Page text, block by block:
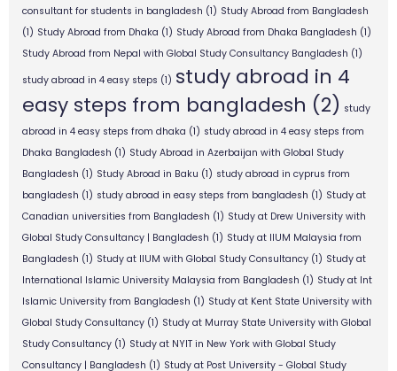
consultant for students in bangladesh (1) Study Abroad from Bangladesh
(1) Study Abroad from Dhaka (1) Study Abroad from Dhaka Bangladesh (1)
Study Abroad from Nepal with Global Study Consultancy Bangladesh (1)
study abroad in 4 easy steps (1) study abroad in 4
easy steps from bangladesh (2) study
abroad in 4 easy steps from dhaka (1) study abroad in 4 easy steps from
Dhaka Bangladesh (1) Study Abroad in Azerbaijan with Global Study
Bangladesh (1) Study Abroad in Baku (1) study abroad in cyprus from
bangladesh (1) study abroad in easy steps from bangladesh (1) Study at
Canadian universities from Bangladesh (1) Study at Drew University with
Global Study Consultancy | Bangladesh (1) Study at IIUM Malaysia from
Bangladesh (1) Study at IIUM with Global Study Consultancy (1) Study at
International Islamic University Malaysia from Bangladesh (1) Study at Int
Islamic University from Bangladesh (1) Study at Kent State University with
Global Study Consultancy (1) Study at Murray State University with Global
Study Consultancy (1) Study at NYIT in New York with Global Study
Consultancy | Bangladesh (1) Study at Post University - Global Study